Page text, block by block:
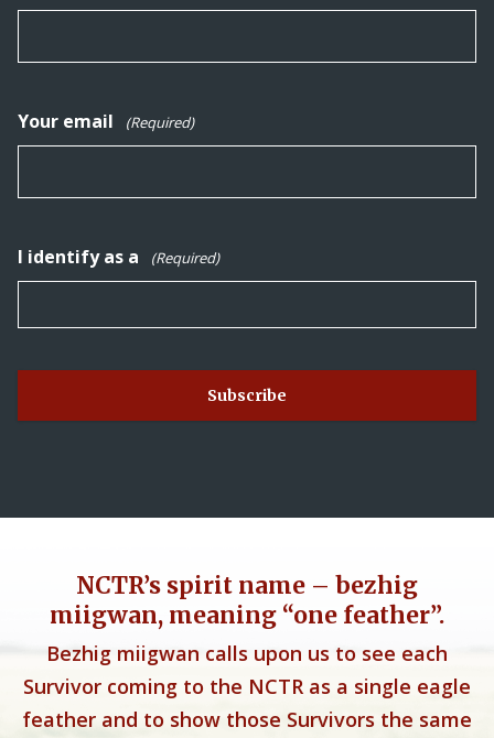
Your email (Required)
I identify as a (Required)
NCTR’s spirit name – bezhig
miigwan, meaning “one feather”.
Bezhig miigwan calls upon us to see each
Survivor coming to the NCTR as a single eagle
feather and to show those Survivors the same